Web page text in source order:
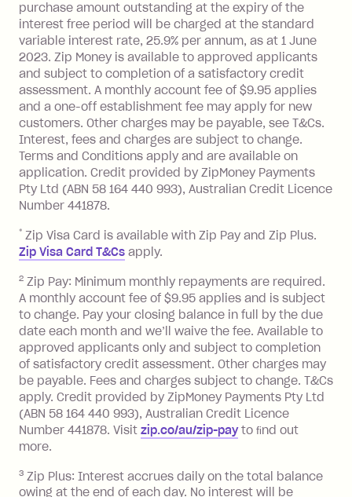
Zip Plus:
Monthly Account Fee: $9.95 (waived if
you do not have an outstanding
balance at the end of the month).
Interest:
13.70% p.a. if your balance is over
$1,000.
No interest if your balance is $1,000
or less.
Late Fee: $15 if the minimum
after your due date.
Zip Money:
Monthly Account Fee: $9.95 (waived if
you do not have an outstanding
balance at the end of the month).
One-off Establishment Fee: $0 - $99,
depending on your approved credit
limit.
Late Fee: $15 if the minimum
BPAY Bill Payment Fee: $2.50 per bill
purchase amount outstanding at the expiry of the
interest free period will be charged at the standard
variable interest rate, 25.9% per annum, as at 1 June
2023. Zip Money is available to approved applicants
and subject to completion of a satisfactory credit
assessment. A monthly account fee of $9.95 applies
and a one-off establishment fee may apply for new
customers. Other charges may be payable, see T&Cs.
Interest, fees and charges are subject to change.
Terms and Conditions apply and are available on
application. Credit provided by ZipMoney Payments
Pty Ltd (ABN 58 164 440 993), Australian Credit Licence
Number 441878.
* Zip Visa Card is available with Zip Pay and Zip Plus.
Zip Visa Card T&Cs apply.
2 Zip Pay: Minimum monthly repayments are required.
A monthly account fee of $9.95 applies and is subject
to change. Pay your closing balance in full by the due
date each month and we’ll waive the fee. Available to
approved applicants only and subject to completion
of satisfactory credit assessment. Other charges may
be payable. Fees and charges subject to change. T&Cs
apply. Credit provided by ZipMoney Payments Pty Ltd
(ABN 58 164 440 993), Australian Credit Licence
Number 441878. Visit zip.co/au/zip-payto ﬁnd out
more.
3 Zip Plus: Interest accrues daily on the total balance
owing at the end of each day. No interest will be